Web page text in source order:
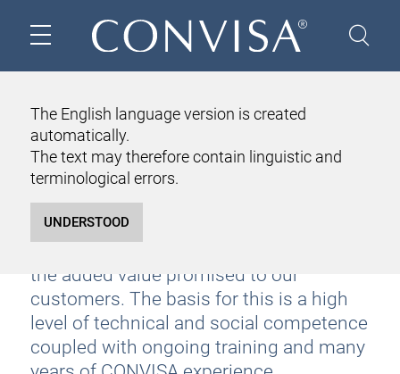
TEAM
Our team is like a professional orchestra.
Individually tailored to the respective
customer task, the interaction of the
the added value promised to our
customers. The basis for this is a high
level of technical and social competence
coupled with ongoing training and many
The English language version is created
automatically.
The text may therefore contain linguistic and
terminological errors.